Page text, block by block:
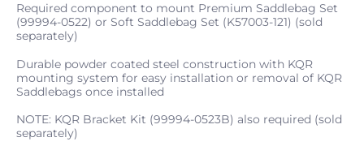
Required component to mount Premium Saddlebag Set
(99994-0522) or Soft Saddlebag Set (K57003-121) (sold
separately)
Durable powder coated steel construction with KQR
mounting system for easy installation or removal of KQR
Saddlebags once installed
NOTE: KQR Bracket Kit (99994-0523B) also required (sold
separately)